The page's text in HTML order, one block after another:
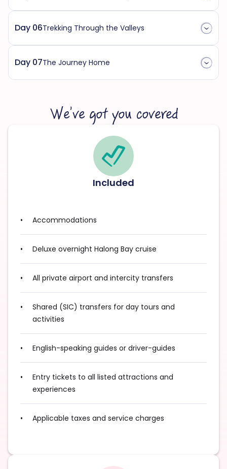
Day 06Trekking Through the Valleys
Day 07The Journey Home
We’ve got you covered
Included
Accommodations
Deluxe overnight Halong Bay cruise
All private airport and intercity transfers
Shared (SIC) transfers for day tours and
activities
English-speaking guides or driver-guides
Entry tickets to all listed attractions and
experiences
Applicable taxes and service charges